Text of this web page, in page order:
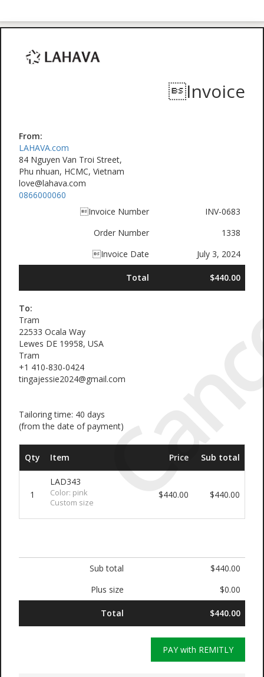
Invoice
From:
LAHAVA.com
84 Nguyen Van Troi Street,
Phu nhuan, HCMC, Vietnam
love@lahava.com
0866000060
Invoice Number
INV-0683
Order Number
1338
Invoice Date
July 3, 2024
Total $440.00
To:
Tram
22533 Ocala Way
Lewes DE 19958, USA
Tram
+1 410-830-0424
tingajessie2024@gmail.com
Tailoring time: 40 days
(from the date of payment)
Qty Item Price Sub total
1
LAD343
Color: pink
Custom size
$440.00 $440.00
Sub total
$440.00
Plus size
$0.00
Total $440.00
PAY with REMITLY